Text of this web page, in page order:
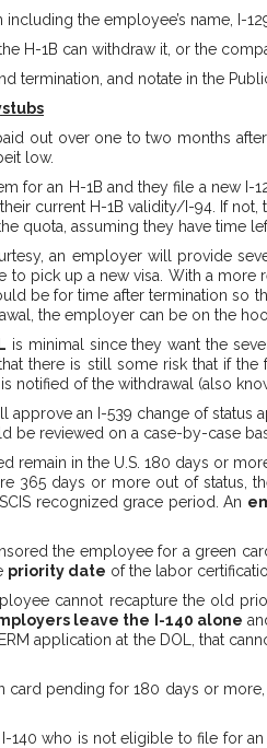
the employee’s name, I-
H-1B can withdraw it, or the
termination, and notate in the
out over one to two months
low.
for an H-1B and they file a new I-
current H-1B validity/I-94. If
quota, assuming they have time
an employer will provide
pick up a new visa. With a more
be for time after termination so
the employer can be on the
is minimal since they want the
there is still some risk that if
notified of the withdrawal (also
approve an I-539 change of
be reviewed on a case-by-case
remain in the U.S. 180 days or
365 days or more out of status,
recognized grace period. An
the employee for a green
priority date of the labor
cannot recapture the old
leave the I-140 alone
application at the DOL, that
card pending for 180 days or
140 who is not eligible to file for